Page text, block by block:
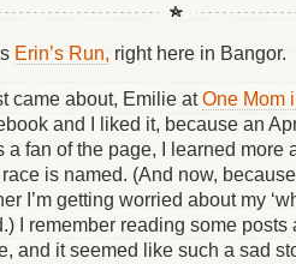
Erin’s Run, right here in Bangor.
came about, Emilie atOne Mom
and I liked it, because an
a fan of the page, I learned more
is named. (And now,
I’m getting worried about my
I remember reading some posts
and it seemed like such a sad